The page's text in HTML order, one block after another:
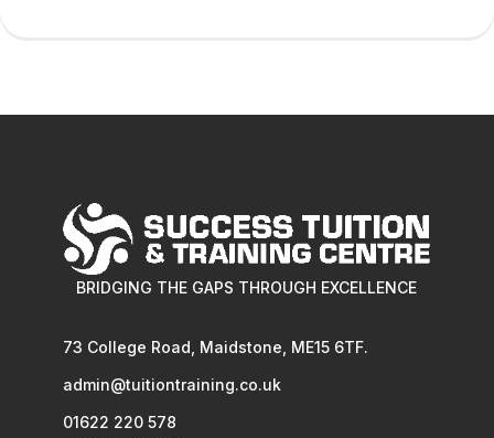
BRIDGING THE GAPS THROUGH EXCELLENCE
73 College Road, Maidstone, ME15 6TF.
admin@tuitiontraining.co.uk
01622 220 578